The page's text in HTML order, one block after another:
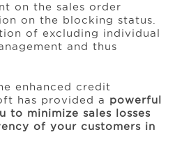
on the sales order
on the blocking status.
of excluding individual
and thus
enhanced credit
has provided a powerful
to minimize sales losses
of your customers in